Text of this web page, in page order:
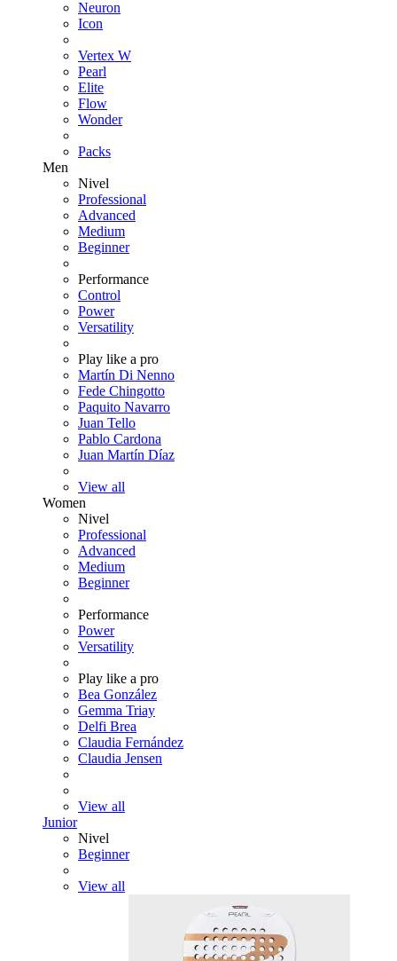
Neuron
Icon
Vertex W
Pearl
Elite
Flow
Wonder
Packs
Men
Nivel
Professional
Advanced
Medium
Beginner
Performance
Control
Power
Versatility
Play like a pro
Martín Di Nenno
Fede Chingotto
Paquito Navarro
Juan Tello
Pablo Cardona
Juan Martín Díaz
View all
Women
Nivel
Professional
Advanced
Medium
Beginner
Performance
Power
Versatility
Play like a pro
Bea González
Gemma Triay
Delfi Brea
Claudia Fernández
Claudia Jensen
View all
Junior
Nivel
Beginner
View all